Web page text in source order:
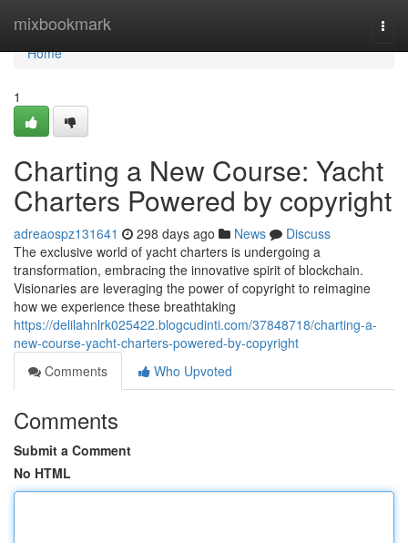
mixbookmark
Home
Home
1
Charting a New Course: Yacht
Charters Powered by copyright
adreaospz131641 298 days ago News
Discuss
The exclusive world of yacht charters is undergoing a
transformation, embracing the innovative spirit of blockchain.
Visionaries are leveraging the power of copyright to reimagine
how we experience these breathtaking
https://delilahnlrk025422.blogcudinti.com/37848718/charting-a-
new-course-yacht-charters-powered-by-copyright
Comments
Who Upvoted
Comments
Submit a Comment
No HTML